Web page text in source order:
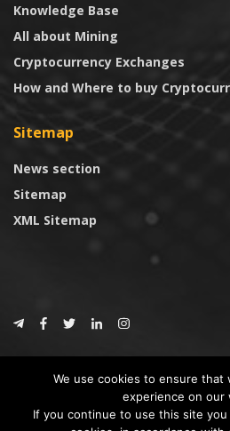
Knowledge Base
All about Mining
Cryptocurrency Exchanges
How and Where to buy
Sitemap
News section
Sitemap
XML Sitemap
CoinTrust
* DISCLAIMER: All information provided in
We use cookies to ensure that
experience on our
If you continue to use this site